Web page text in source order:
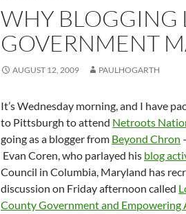
WHY BLOGGING
GOVERNMENT
AUGUST 12, 2009 PAULHOGARTH
It’s Wednesday morning, and I have
to Pittsburgh to attend Netroots
going as a blogger from Beyond Chron
Evan Coren, who parlayed his blog
Council in Columbia, Maryland has
discussion on Friday afternoon called
County Government and Empowering